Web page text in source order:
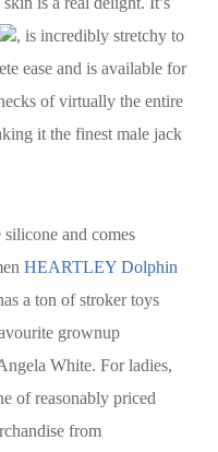
, is incredibly stretchy to
ease and is available for
of virtually the entire
it the finest male jack
and comes
HEARTLEY Dolphin
a ton of stroker toys
grownup
White. For ladies,
of reasonably priced
from